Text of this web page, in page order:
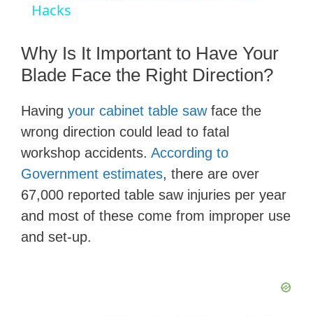
y
i
d
e
Hacks
Why Is It Important to Have Your
Blade Face the Right Direction?
Having your cabinet table sawface the
wrong direction could lead to fatal
workshop accidents. According to
Government estimates, there are over
67,000 reported table saw injuries per year
and most of these come from improper use
and set-up.